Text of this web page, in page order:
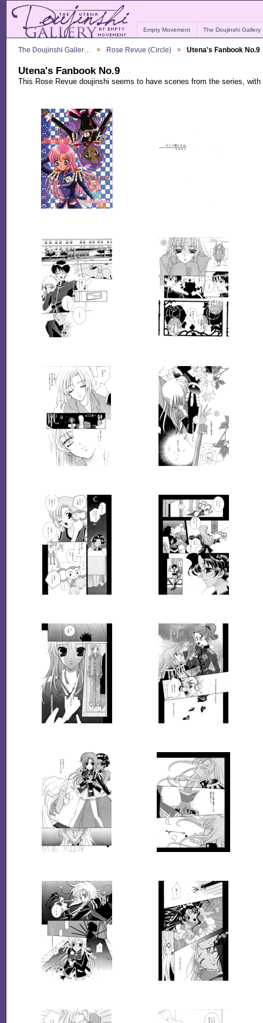
Empty Movement The Doujinshi Gallery
The Doujinshi Galler… Rose Revue (Circle) Utena's Fanbook No.9
Utena's Fanbook No.9
This Rose Revue doujinshi seems to have scenes from the series,